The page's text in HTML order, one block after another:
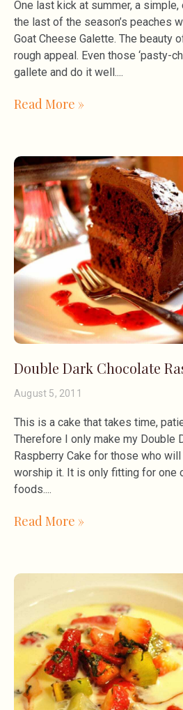
One last kick at summer, a
the last of the season’s peaches
Goat Cheese Galette. The beauty
rough appeal. Even those ‘pasty-
gallete and do it well.
Read More »
Double Dark Chocolate
August 5, 2011
This is a cake that takes time,
Therefore I only make my Double
Raspberry Cake for those who
worship it. It is only fitting for one
foods.
Read More »